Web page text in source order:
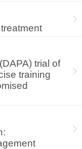
trial of
training